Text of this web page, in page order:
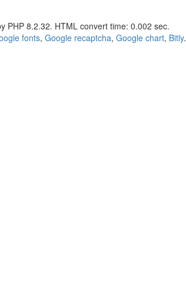
PHP 8.2.32. HTML convert time: 0.002 sec.
fonts, Google recaptcha, Google chart, Bitly.